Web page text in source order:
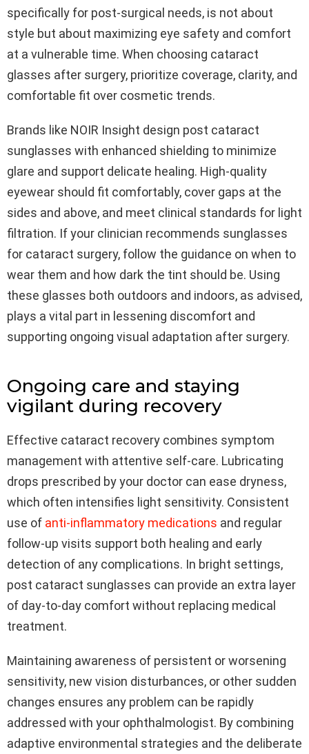
specifically for post-surgical needs, is not about
style but about maximizing eye safety and comfort
at a vulnerable time. When choosing cataract
glasses after surgery, prioritize coverage, clarity, and
comfortable fit over cosmetic trends.
Brands like NOIR Insight design post cataract
sunglasses with enhanced shielding to minimize
glare and support delicate healing. High-quality
eyewear should fit comfortably, cover gaps at the
sides and above, and meet clinical standards for light
filtration. If your clinician recommends sunglasses
for cataract surgery, follow the guidance on when to
wear them and how dark the tint should be. Using
these glasses both outdoors and indoors, as advised,
plays a vital part in lessening discomfort and
supporting ongoing visual adaptation after surgery.
Ongoing care and staying
vigilant during recovery
Effective cataract recovery combines symptom
management with attentive self-care. Lubricating
drops prescribed by your doctor can ease dryness,
which often intensifies light sensitivity. Consistent
use of anti-inflammatory medications and regular
follow-up visits support both healing and early
detection of any complications. In bright settings,
post cataract sunglasses can provide an extra layer
of day-to-day comfort without replacing medical
treatment.
Maintaining awareness of persistent or worsening
sensitivity, new vision disturbances, or other sudden
changes ensures any problem can be rapidly
addressed with your ophthalmologist. By combining
adaptive environmental strategies and the deliberate